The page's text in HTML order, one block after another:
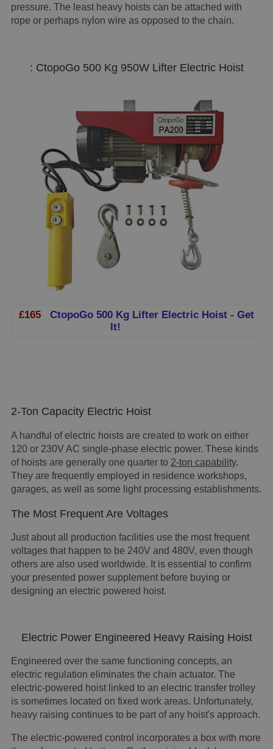
pressure. The least heavy hoists can be attached with
rope or perhaps nylon wire as opposed to the chain.
: CtopoGo 500 Kg 950W Lifter Electric Hoist
£165 CtopoGo 500 Kg Lifter Electric Hoist - Get
It!
2-Ton Capacity Electric Hoist
A handful of electric hoists are created to work on either
120 or 230V AC single-phase electric power. These kinds
of hoists are generally one quarter to 2-ton capability.
They are frequently employed in residence workshops,
garages, as well as some light processing establishments.
The Most Frequent Are Voltages
Just about all production facilities use the most frequent
voltages that happen to be 240V and 480V, even though
others are also used worldwide. It is essential to confirm
your presented power supplement before buying or
designing an electric powered hoist.
Electric Power Engineered Heavy Raising Hoist
Engineered over the same functioning concepts, an
electric regulation eliminates the chain actuator. The
electric-powered hoist linked to an electric transfer trolley
is sometimes located on fixed work areas. Unfortunately,
heavy raising continues to be part of any hoist's approach.
The electric-powered control incorporates a box with more